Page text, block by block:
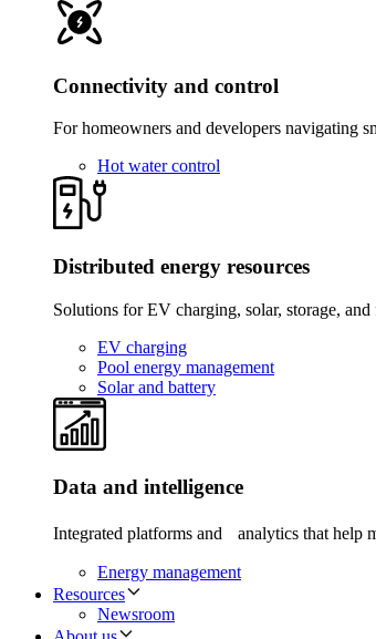
Connectivity and control
For homeowners and developers navigating
Hot water control
Distributed energy resources
Solutions for EV charging, solar, storage,
EV charging
Pool energy management
Solar and battery
Data and intelligence
Integrated platforms and analytics that help
Energy management
Resources
Newsroom